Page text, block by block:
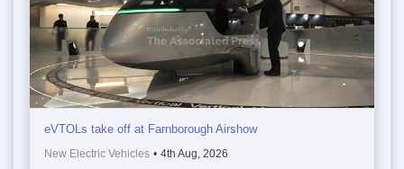
eVTOLs take off at Farnborough Airshow
New Electric Vehicles • 4th Aug, 2026